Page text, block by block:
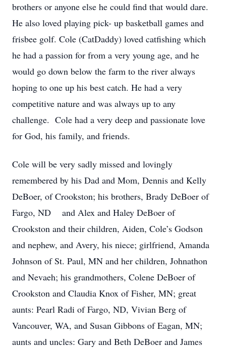
brothers or anyone else he could find that would dare.
He also loved playing pick- up basketball games and
frisbee golf. Cole (CatDaddy) loved catfishing which
he had a passion for from a very young age, and he
would go down below the farm to the river always
hoping to one up his best catch. He had a very
competitive nature and was always up to any
challenge. Cole had a very deep and passionate love
for God, his family, and friends.
Cole will be very sadly missed and lovingly
remembered by his Dad and Mom, Dennis and Kelly
DeBoer, of Crookston; his brothers, Brady DeBoer of
Fargo, ND and Alex and Haley DeBoer of
Crookston and their children, Aiden, Cole’s Godson
and nephew, and Avery, his niece; girlfriend, Amanda
Johnson of St. Paul, MN and her children, Johnathon
and Nevaeh; his grandmothers, Colene DeBoer of
Crookston and Claudia Knox of Fisher, MN; great
aunts: Pearl Radi of Fargo, ND, Vivian Berg of
Vancouver, WA, and Susan Gibbons of Eagan, MN;
aunts and uncles: Gary and Beth DeBoer and James